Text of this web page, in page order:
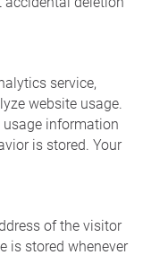
service,
website usage.
information
is stored. Your
of the visitor
is stored whenever